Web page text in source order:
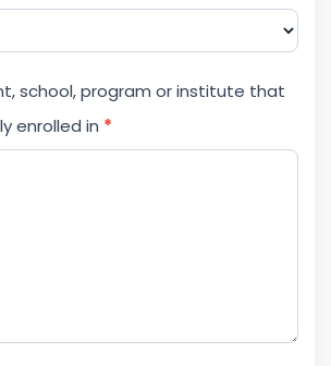
school, program or institute that
enrolled in *